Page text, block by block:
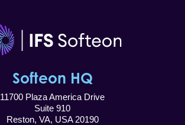
Softeon HQ
11700 Plaza America Drive
Suite 910
Reston, VA, USA 20190